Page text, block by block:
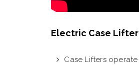
Electric Case
Case Lifters operate